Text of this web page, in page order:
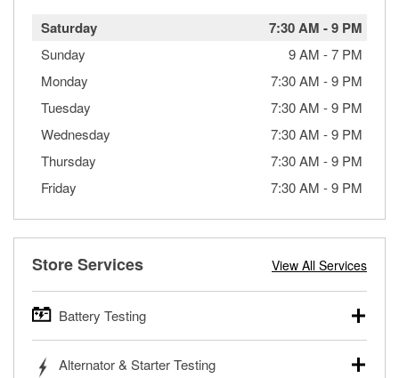
Saturday 7:30 AM -9 PM
Sunday 9 AM -7 PM
Monday
7:30 AM -9 PM
Tuesday
7:30 AM -9 PM
Wednesday
7:30 AM -9 PM
Thursday
7:30 AM -9 PM
Friday
7:30 AM -9 PM
Store Services View All Services
Battery Testing
trucks, SUVs, commercial and heavy-duty vehicles, and
Alternator & Starter Testing